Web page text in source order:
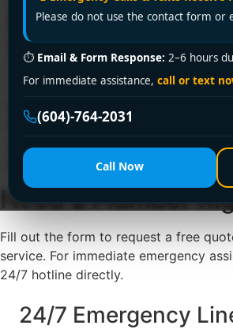
Please do not use the contact form or
⏱ Email & Form Response: 2–6 hours
For immediate assistance, call or text
(604)-764-2031
Call Now
Repairs That
Wallet & Peace of
Facing plumbing emergencies in
Plumbing delivers 24/7 affordable
upfront pricing. Call +1 (604) 764-
encanovan.com now!
Need a Plumber
Fill out the form to request a free
service. For immediate emergency
24/7 hotline directly.
24/7 Emergency